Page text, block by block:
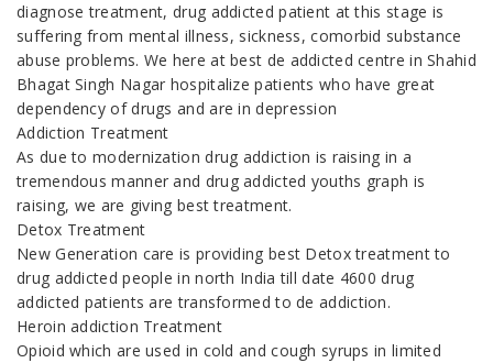
diagnose treatment, drug addicted patient at this stage is
suffering from mental illness, sickness, comorbid substance
abuse problems. We here at best de addicted centre in Shahid
Bhagat Singh Nagar hospitalize patients who have great
dependency of drugs and are in depression
Addiction Treatment
As due to modernization drug addiction is raising in a
tremendous manner and drug addicted youths graph is
raising, we are giving best treatment.
Detox Treatment
New Generation care is providing best Detox treatment to
drug addicted people in north India till date 4600 drug
addicted patients are transformed to de addiction.
Heroin addiction Treatment
Opioid which are used in cold and cough syrups in limited